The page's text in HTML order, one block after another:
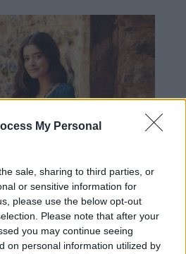
My Personal
sale, sharing to third parties, or
or sensitive information for
please use the below opt-out
Please note that after your
you may continue seeing
on personal information utilized by
€ 49,90 €